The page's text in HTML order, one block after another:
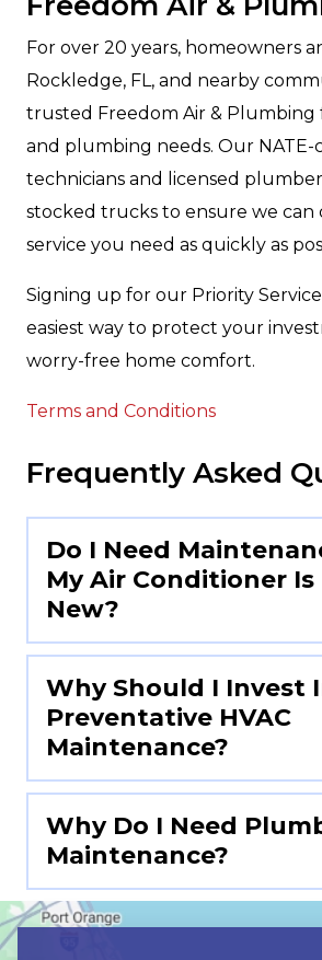
For over 20 years, homeowners
Rockledge, FL, and nearby
trusted Freedom Air & Plumbing
and plumbing needs. Our NATE-
technicians and licensed
stocked trucks to ensure we can
service you need as quickly as
Signing up for our Priority
easiest way to protect your
worry-free home comfort.
Terms and Conditions
Frequently Asked
Do I Need
My Air Conditioner Is
New?
Why Should I Invest
Preventative HVAC
Maintenance?
Why Do I Need
Maintenance?